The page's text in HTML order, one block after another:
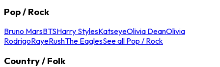
Pop / Rock
Bruno MarsBTSHarry StylesKatseyeOlivia DeanOlivia
RodrigoRayeRushThe EaglesSee all Pop / Rock
Country / Folk